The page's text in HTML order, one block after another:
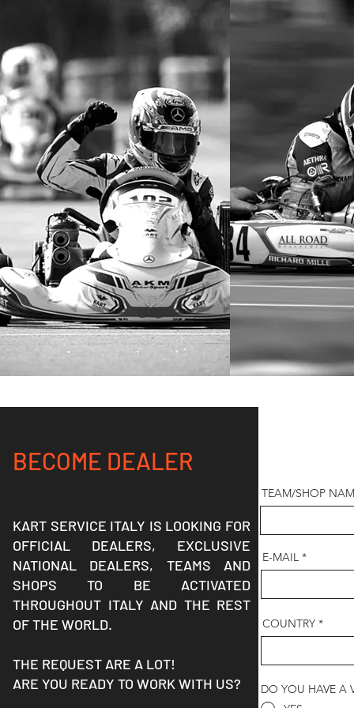
BECOME DEALER
KART SERVICE ITALY IS LOOKING FOR
OFFICIAL DEALERS, EXCLUSIVE
NATIONAL DEALERS, TEAMS AND
SHOPS TO BE ACTIVATED
THROUGHOUT ITALY AND THE REST
OF THE WORLD.
THE REQUEST ARE A LOT!
ARE YOU READY TO WORK WITH US?
TEAM/SHOP
E-MAIL
COUNTRY
DO YOU HAVE A